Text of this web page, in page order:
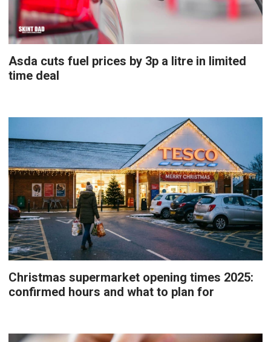
Asda cuts fuel prices by 3p a litre in limited
time deal
Christmas supermarket opening times 2025:
confirmed hours and what to plan for